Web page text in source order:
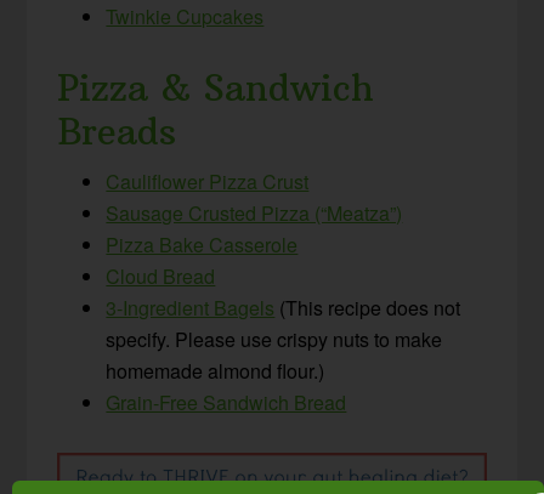
Twinkie Cupcakes
Pizza & Sandwich
Breads
Cauliflower Pizza Crust
Sausage Crusted Pizza (“Meatza”)
Pizza Bake Casserole
Cloud Bread
3-Ingredient Bagels (This recipe does not
specify. Please use crispy nuts to make
homemade almond flour.)
Grain-Free Sandwich Bread